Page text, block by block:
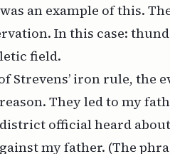
an example of this.
In this case:
field.
iron rule, the
They led to my
official heard
my father. (The